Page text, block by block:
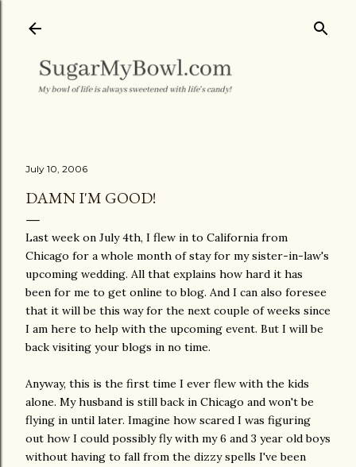
July 10, 2006
DAMN I'M GOOD!
Last week on July 4th, I flew in to California from
Chicago for a whole month of stay for my sister-in-law's
upcoming wedding. All that explains how hard it has
been for me to get online to blog. And I can also foresee
that it will be this way for the next couple of weeks since
I am here to help with the upcoming event. But I will be
back visiting your blogs in no time.
Anyway, this is the first time I ever flew with the kids
alone. My husband is still back in Chicago and won't be
flying in until later. Imagine how scared I was figuring
out how I could possibly fly with my 6 and 3 year old boys
without having to fall from the dizzy spells I've been